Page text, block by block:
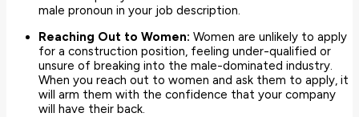
male pronoun in your job description.
Reaching Out to Women: Women are unlikely to apply
for a construction position, feeling under-qualified or
unsure of breaking into the male-dominated industry.
When you reach out to women and ask them to apply, it
will arm them with the confidence that your company
will have their back.